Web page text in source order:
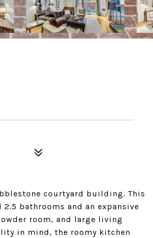
courtyard building. This
bathrooms and an expansive
room, and large living
in mind, the roomy kitchen